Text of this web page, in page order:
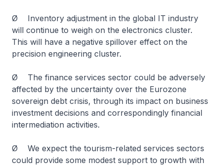
Ø Inventory adjustment in the global IT industry
will continue to weigh on the electronics cluster.
This will have a negative spillover effect on the
precision engineering cluster.
Ø The finance services sector could be adversely
affected by the uncertainty over the Eurozone
sovereign debt crisis, through its impact on business
investment decisions and correspondingly financial
intermediation activities.
Ø We expect the tourism-related services sectors
could provide some modest support to growth with